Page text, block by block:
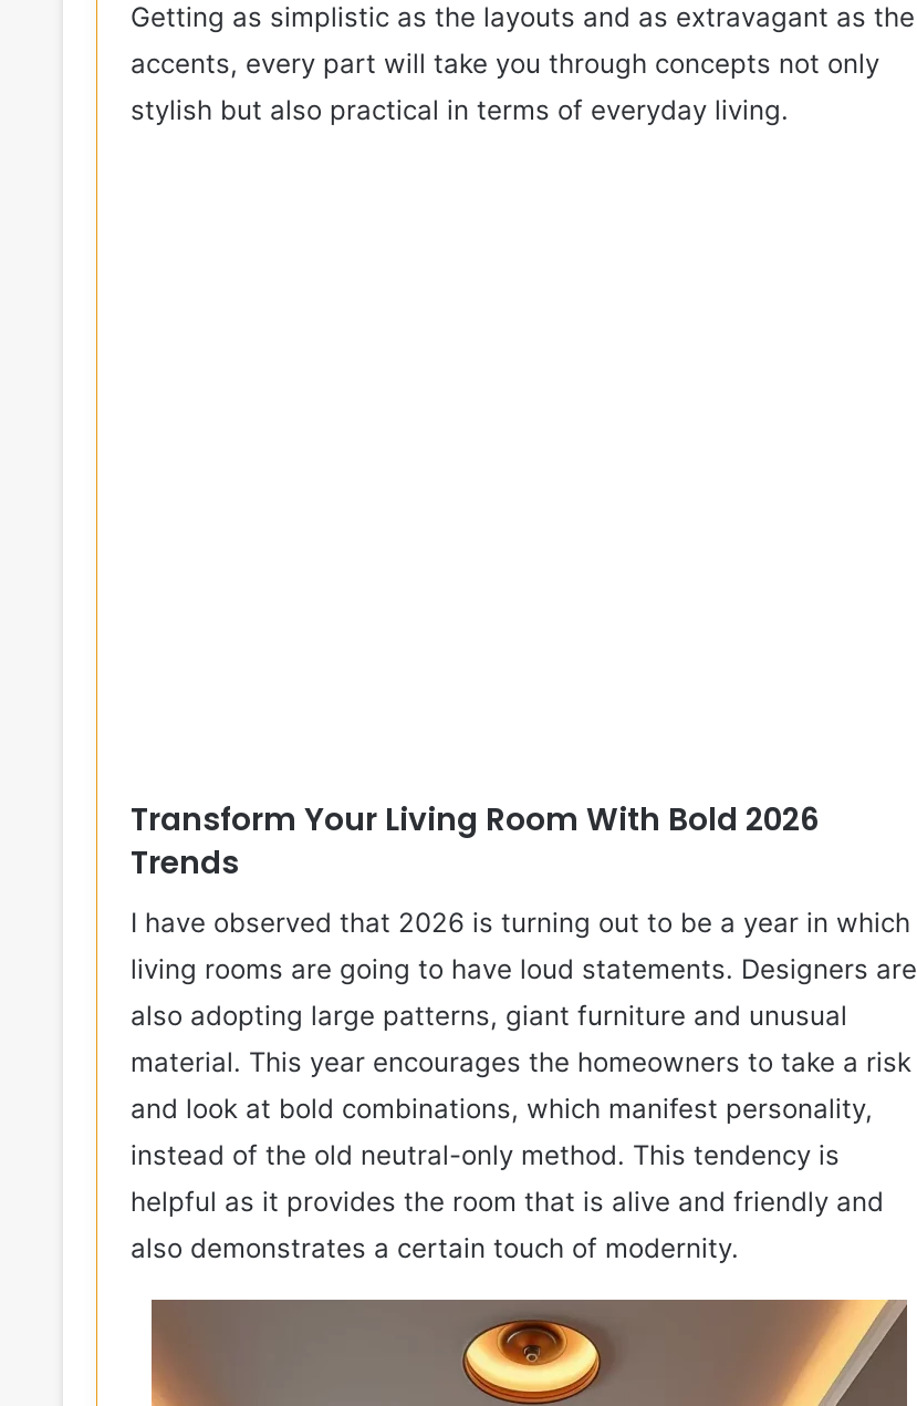
Getting as simplistic as the layouts and as extravagant as the
accents, every part will take you through concepts not only
stylish but also practical in terms of everyday living.
Transform Your Living Room With Bold 2026
Trends
I have observed that 2026 is turning out to be a year in which
living rooms are going to have loud statements. Designers are
also adopting large patterns, giant furniture and unusual
material. This year encourages the homeowners to take a risk
and look at bold combinations, which manifest personality,
instead of the old neutral-only method. This tendency is
helpful as it provides the room that is alive and friendly and
also demonstrates a certain touch of modernity.